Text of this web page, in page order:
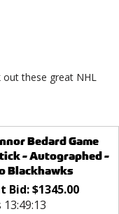
out these great NHL
Bedard Game
- Autographed -
Blackhawks
Bid:$1345.00